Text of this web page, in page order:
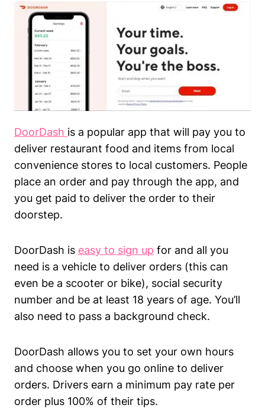
DoorDash is a popular app that will pay you to
deliver restaurant food and items from local
convenience stores to local customers. People
place an order and pay through the app, and
you get paid to deliver the order to their
doorstep.
DoorDash is easy to sign up for and all you
need is a vehicle to deliver orders (this can
even be a scooter or bike), social security
number and be at least 18 years of age. You’ll
also need to pass a background check.
DoorDash allows you to set your own hours
and choose when you go online to deliver
orders. Drivers earn a minimum pay rate per
order plus 100% of their tips.